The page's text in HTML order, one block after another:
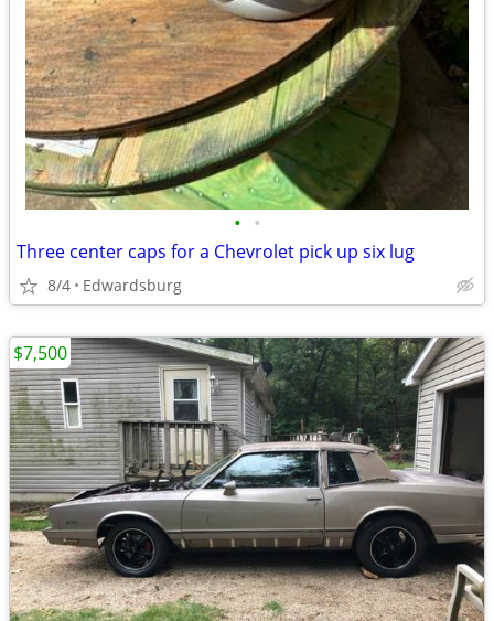
• •
Three center caps for a Chevrolet pick up six lug
8/4 Edwardsburg
$7,500